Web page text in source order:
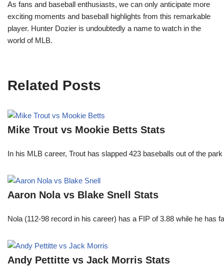
As fans and baseball enthusiasts, we can only anticipate more
exciting moments and baseball highlights from this remarkable
player. Hunter Dozier is undoubtedly a name to watch in the
world of MLB.
Related Posts
Mike Trout vs Mookie Betts Stats
In his MLB career, Trout has slapped 423 baseballs out of the
Aaron Nola vs Blake Snell Stats
Nola (112-98 record in his career) has a FIP of 3.88 while he
Andy Pettitte vs Jack Morris Stats